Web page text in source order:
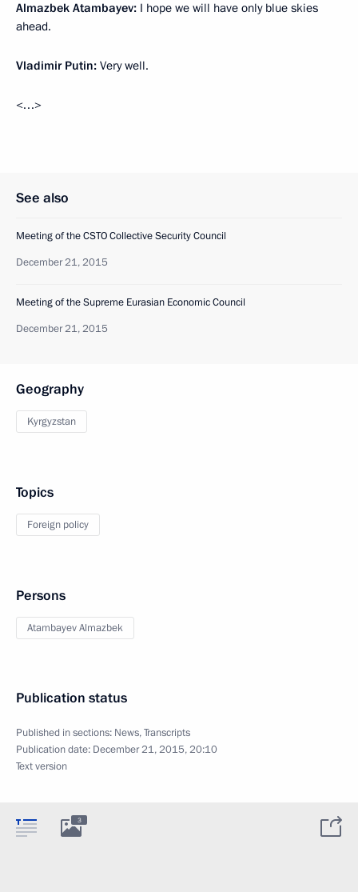
Almazbek Atambayev: I hope we will have only blue skies
ahead.
Vladimir Putin: Very well.
<…>
See also
Meeting of the CSTO Collective Security Council
December 21, 2015
Meeting of the Supreme Eurasian Economic Council
December 21, 2015
Geography
Kyrgyzstan
Topics
Foreign policy
Persons
Atambayev Almazbek
Publication status
Published in sections: News,Transcripts
Publication date: December 21, 2015, 20:10
Text version
3